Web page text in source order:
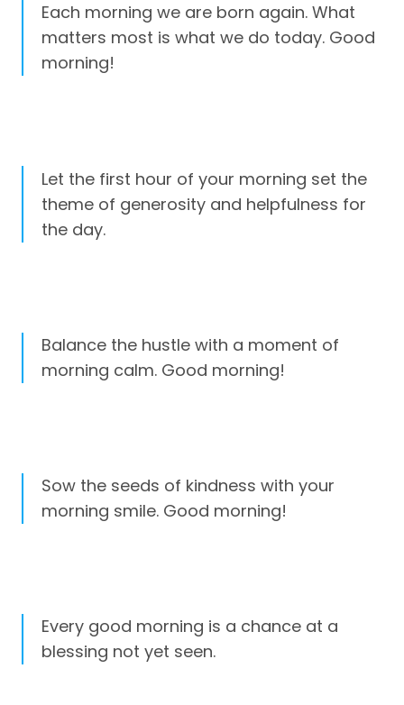
Each morning we are born again. What
matters most is what we do today. Good
morning!
Let the first hour of your morning set the
theme of generosity and helpfulness for
the day.
Balance the hustle with a moment of
morning calm. Good morning!
Sow the seeds of kindness with your
morning smile. Good morning!
Every good morning is a chance at a
blessing not yet seen.